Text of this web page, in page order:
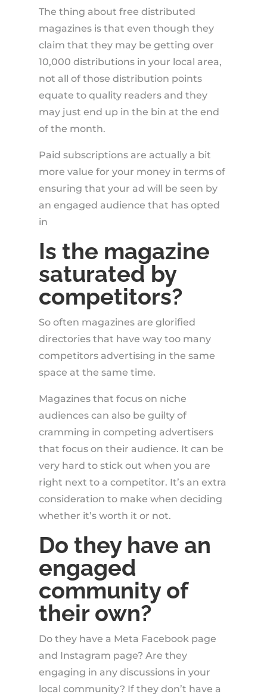
The thing about free distributed
magazines is that even though they
claim that they may be getting over
10,000 distributions in your local area,
not all of those distribution points
equate to quality readers and they
may just end up in the bin at the end
of the month.
Paid subscriptions are actually a bit
more value for your money in terms of
ensuring that your ad will be seen by
an engaged audience that has opted
in
Is the magazine
saturated by
competitors?
So often magazines are glorified
directories that have way too many
competitors advertising in the same
space at the same time.
Magazines that focus on niche
audiences can also be guilty of
cramming in competing advertisers
that focus on their audience. It can be
very hard to stick out when you are
right next to a competitor. It’s an extra
consideration to make when deciding
whether it’s worth it or not.
Do they have an
engaged
community of
their own?
Do they have a Meta Facebook page
and Instagram page? Are they
engaging in any discussions in your
local community? If they don’t have a